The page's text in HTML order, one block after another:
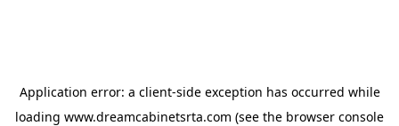
Application error: a client-side exception has occurred while
loading www.dreamcabinetsrta.com (see the browser console